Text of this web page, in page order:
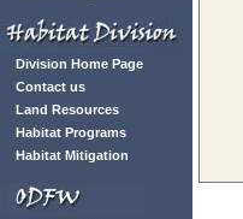
Division Home Page
Contact us
Land Resources
Habitat Programs
Habitat Mitigation